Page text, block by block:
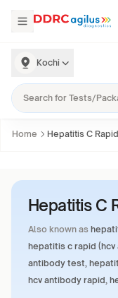
Kochi
Home Hepatitis C
Hepatitis C
Also known as
hepatitis c rapid
antibody test,
hcv antibody rapid,